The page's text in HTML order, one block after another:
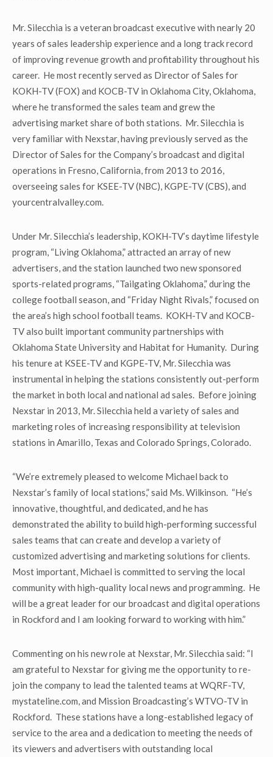
Mr. Silecchia is a veteran broadcast executive with nearly 20
years of sales leadership experience and a long track record
of improving revenue growth and profitability throughout his
career. He most recently served as Director of Sales for
KOKH-TV (FOX) and KOCB-TV in Oklahoma City, Oklahoma,
where he transformed the sales team and grew the
advertising market share of both stations. Mr. Silecchia is
very familiar with Nexstar, having previously served as the
Director of Sales for the Company’s broadcast and digital
operations in Fresno, California, from 2013 to 2016,
overseeing sales for KSEE-TV (NBC), KGPE-TV (CBS), and
yourcentralvalley.com.
Under Mr. Silecchia’s leadership, KOKH-TV’s daytime lifestyle
program, “Living Oklahoma,” attracted an array of new
advertisers, and the station launched two new sponsored
sports-related programs, “Tailgating Oklahoma,” during the
college football season, and “Friday Night Rivals,” focused on
the area’s high school football teams. KOKH-TV and KOCB-
TV also built important community partnerships with
Oklahoma State University and Habitat for Humanity. During
his tenure at KSEE-TV and KGPE-TV, Mr. Silecchia was
instrumental in helping the stations consistently out-perform
the market in both local and national ad sales. Before joining
Nexstar in 2013, Mr. Silecchia held a variety of sales and
marketing roles of increasing responsibility at television
stations in Amarillo, Texas and Colorado Springs, Colorado.
“We’re extremely pleased to welcome Michael back to
Nexstar’s family of local stations,” said Ms. Wilkinson. “He’s
innovative, thoughtful, and dedicated, and he has
demonstrated the ability to build high-performing successful
sales teams that can create and develop a variety of
customized advertising and marketing solutions for clients.
Most important, Michael is committed to serving the local
community with high-quality local news and programming. He
will be a great leader for our broadcast and digital operations
in Rockford and I am looking forward to working with him.”
Commenting on his new role at Nexstar, Mr. Silecchia said: “I
am grateful to Nexstar for giving me the opportunity to re-
join the company to lead the talented teams at WQRF-TV,
mystateline.com, and Mission Broadcasting’s WTVO-TV in
Rockford. These stations have a long-established legacy of
service to the area and a dedication to meeting the needs of
its viewers and advertisers with outstanding local